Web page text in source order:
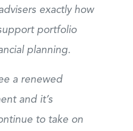
exactly how
portfolio
planning.
a renewed
and it’s
to take on